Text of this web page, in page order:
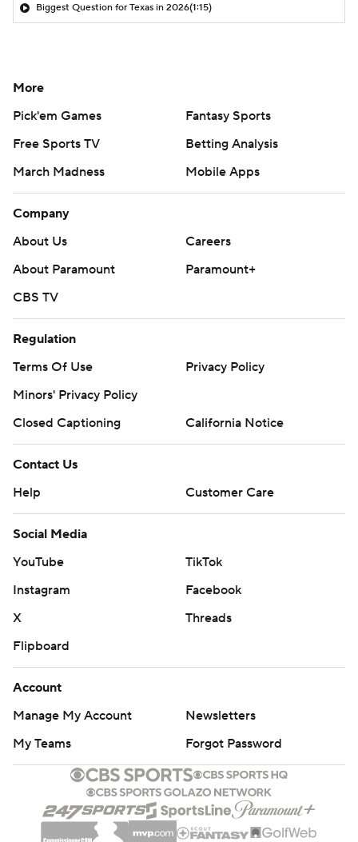
Biggest Question for Texas in 2026(1:15)
More
Pick'em Games
Fantasy Sports
Free Sports TV
Betting Analysis
March Madness
Mobile Apps
Company
About Us
Careers
About Paramount
Paramount+
CBS TV
Regulation
Terms Of Use
Privacy Policy
Minors' Privacy Policy
Closed Captioning
California Notice
Contact Us
Help
Customer Care
Social Media
YouTube
TikTok
Instagram
Facebook
X
Threads
Flipboard
Account
Manage My Account
Newsletters
My Teams
Forgot Password